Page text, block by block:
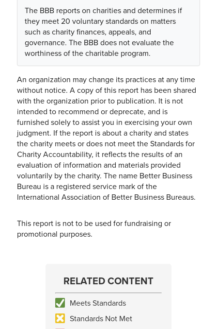
The BBB reports on charities and determines if
they meet 20 voluntary standards on matters
such as charity finances, appeals, and
governance. The BBB does not evaluate the
worthiness of the charitable program.
An organization may change its practices at any time
without notice. A copy of this report has been shared
with the organization prior to publication. It is not
intended to recommend or deprecate, and is
furnished solely to assist you in exercising your own
judgment. If the report is about a charity and states
the charity meets or does not meet the Standards for
Charity Accountability, it reflects the results of an
evaluation of information and materials provided
voluntarily by the charity. The name Better Business
Bureau is a registered service mark of the
International Association of Better Business Bureaus.
This report is not to be used for fundraising or
promotional purposes.
RELATED CONTENT
Meets Standards
Standards Not Met